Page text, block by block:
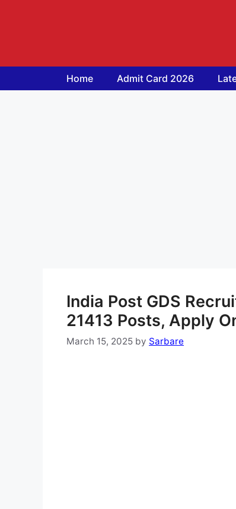
Home Admit Card 2026
India Post GDS
21413 Posts, Apply
March 15, 2025 by Sarbare